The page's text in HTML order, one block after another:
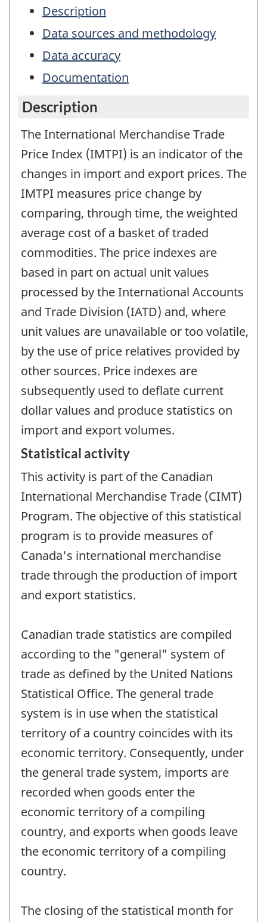
Description
Data sources and methodology
Data accuracy
Documentation
Description
The International Merchandise Trade
Price Index (IMTPI) is an indicator of the
changes in import and export prices. The
IMTPI measures price change by
comparing, through time, the weighted
average cost of a basket of traded
commodities. The price indexes are
based in part on actual unit values
processed by the International Accounts
and Trade Division (IATD) and, where
unit values are unavailable or too volatile,
by the use of price relatives provided by
other sources. Price indexes are
subsequently used to deflate current
dollar values and produce statistics on
import and export volumes.
Statistical activity
This activity is part of the Canadian
International Merchandise Trade (CIMT)
Program. The objective of this statistical
program is to provide measures of
Canada's international merchandise
trade through the production of import
and export statistics.
Canadian trade statistics are compiled
according to the "general" system of
trade as defined by the United Nations
Statistical Office. The general trade
system is in use when the statistical
territory of a country coincides with its
economic territory. Consequently, under
the general trade system, imports are
recorded when goods enter the
economic territory of a compiling
country, and exports when goods leave
the economic territory of a compiling
country.
The closing of the statistical month for